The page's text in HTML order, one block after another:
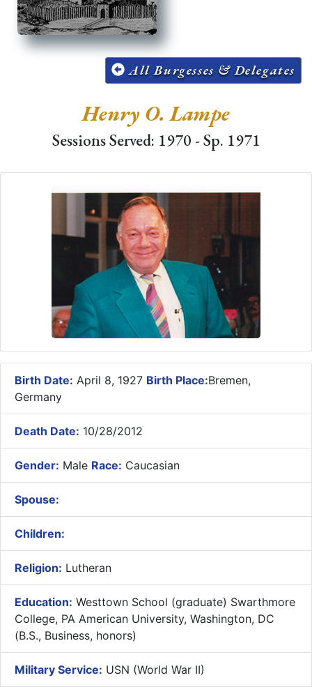
All Burgesses & Delegates
Henry O. Lampe
Sessions Served: 1970 - Sp. 1971
Birth Date: April 8, 1927 Birth Place:Bremen,
Germany
Death Date: 10/28/2012
Gender: Male Race: Caucasian
Spouse:
Children:
Religion: Lutheran
Education: Westtown School (graduate) Swarthmore
College, PA American University, Washington, DC
(B.S., Business, honors)
Military Service: USN (World War II)